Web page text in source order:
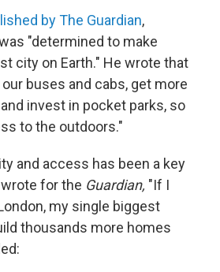
by The Guardian,
"determined to make
city on Earth." He wrote that
buses and cabs, get more
invest in pocket parks, so
to the outdoors."
and access has been a key
for the Guardian, "If I
my single biggest
thousands more homes